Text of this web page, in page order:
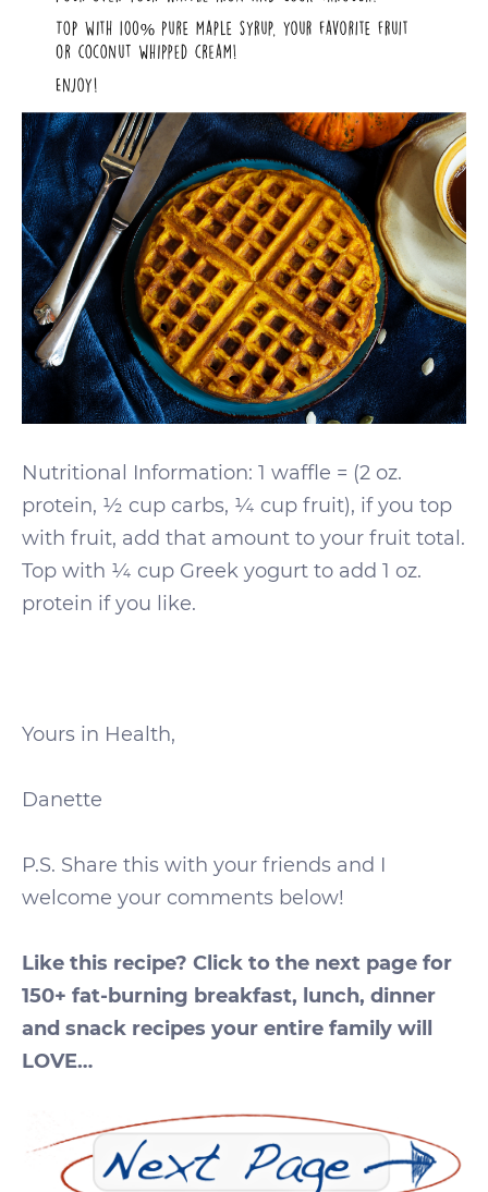
Nutritional Information: 1 waffle = (2 oz.
protein, ½ cup carbs, ¼ cup fruit), if you top
with fruit, add that amount to your fruit total.
Top with ¼ cup Greek yogurt to add 1 oz.
protein if you like.
Yours in Health,
Danette
P.S. Share this with your friends and I
welcome your comments below!
Like this recipe? Click to the next page for
150+ fat-burning breakfast, lunch, dinner
and snack recipes your entire family will
LOVE…